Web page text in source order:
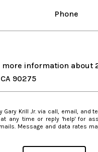
Phone
information about
90275
or reply 'help' for assistance. You can
Message and data rates